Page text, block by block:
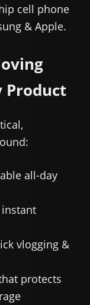
cell phone
& Apple.
Product
all-day
instant
vlogging &
protects